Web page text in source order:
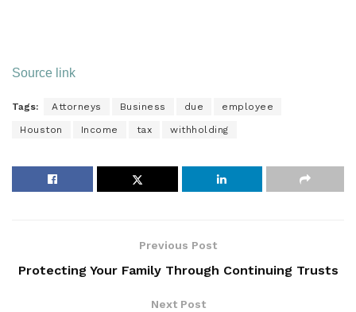
Source link
Tags: Attorneys Business due employee
Houston Income tax withholding
Previous Post
Protecting Your Family Through Continuing Trusts
Next Post